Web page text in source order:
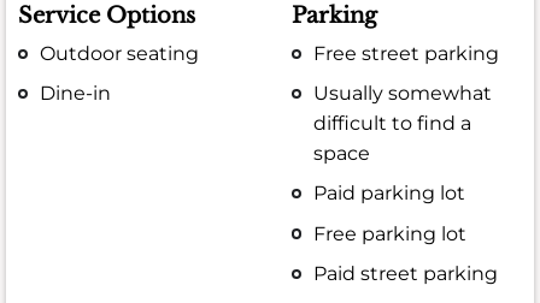
Service Options
Outdoor seating
Dine-in
Parking
Free street parking
Usually somewhat
difficult to find a
space
Paid parking lot
Free parking lot
Paid street parking